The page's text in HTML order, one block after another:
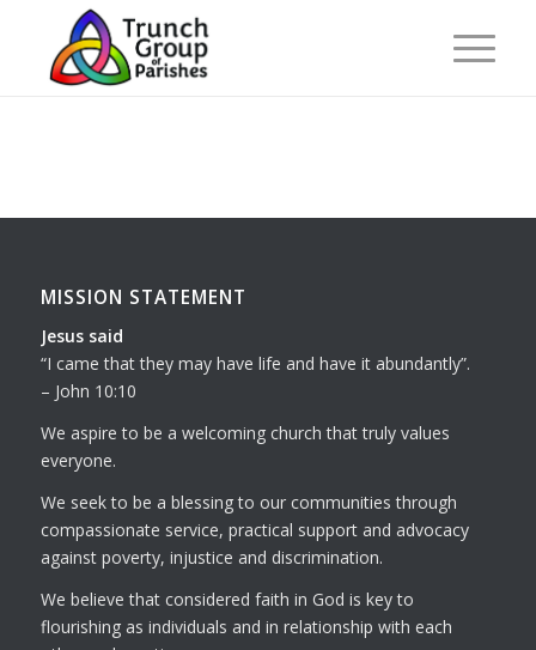
MISSION STATEMENT
Jesus said
I came that they may have life and have it abundantly .
– John 10:10
We aspire to be a welcoming church that truly values
everyone.
We seek to be a blessing to our communities through
compassionate service, practical support and advocacy
against poverty, injustice and discrimination.
We believe that considered faith in God is key to
flourishing as individuals and in relationship with each